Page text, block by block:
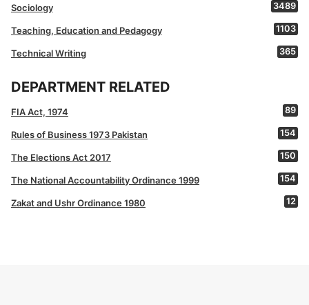
Sociology 3489
Teaching, Education and Pedagogy 1103
Technical Writing 365
DEPARTMENT RELATED
FIA Act, 1974 89
Rules of Business 1973 Pakistan 154
The Elections Act 2017 150
The National Accountability Ordinance 1999 154
Zakat and Ushr Ordinance 1980 12